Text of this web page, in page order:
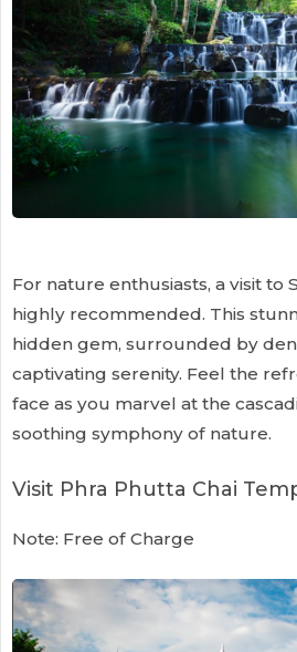
For nature enthusiasts, a visit to
highly recommended. This
hidden gem, surrounded by
captivating serenity. Feel the
face as you marvel at the
soothing symphony of nature.
Visit Phra Phutta Chai
Note: Free of Charge